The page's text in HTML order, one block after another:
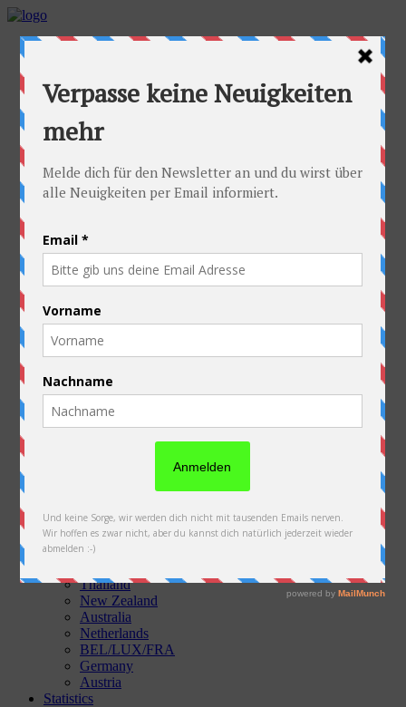
Home
Cyclists
Stefan
Alexandra
Equipment
Route
Austria
Ukraine
Belarus
Russia
Kazakhstan
Kyrgyzstan
China
Laos
Thailand
Charity
Pictures & Videos
Austria
Kazakhstan
Kyrgyzstan
China
Thailand
New Zealand
Australia
Netherlands
BEL/LUX/FRA
Germany
Austria
Statistics